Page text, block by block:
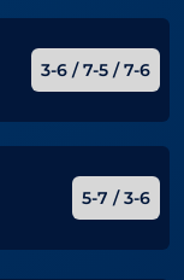
3-6 / 7-5 / 7-6
5-7 / 3-6